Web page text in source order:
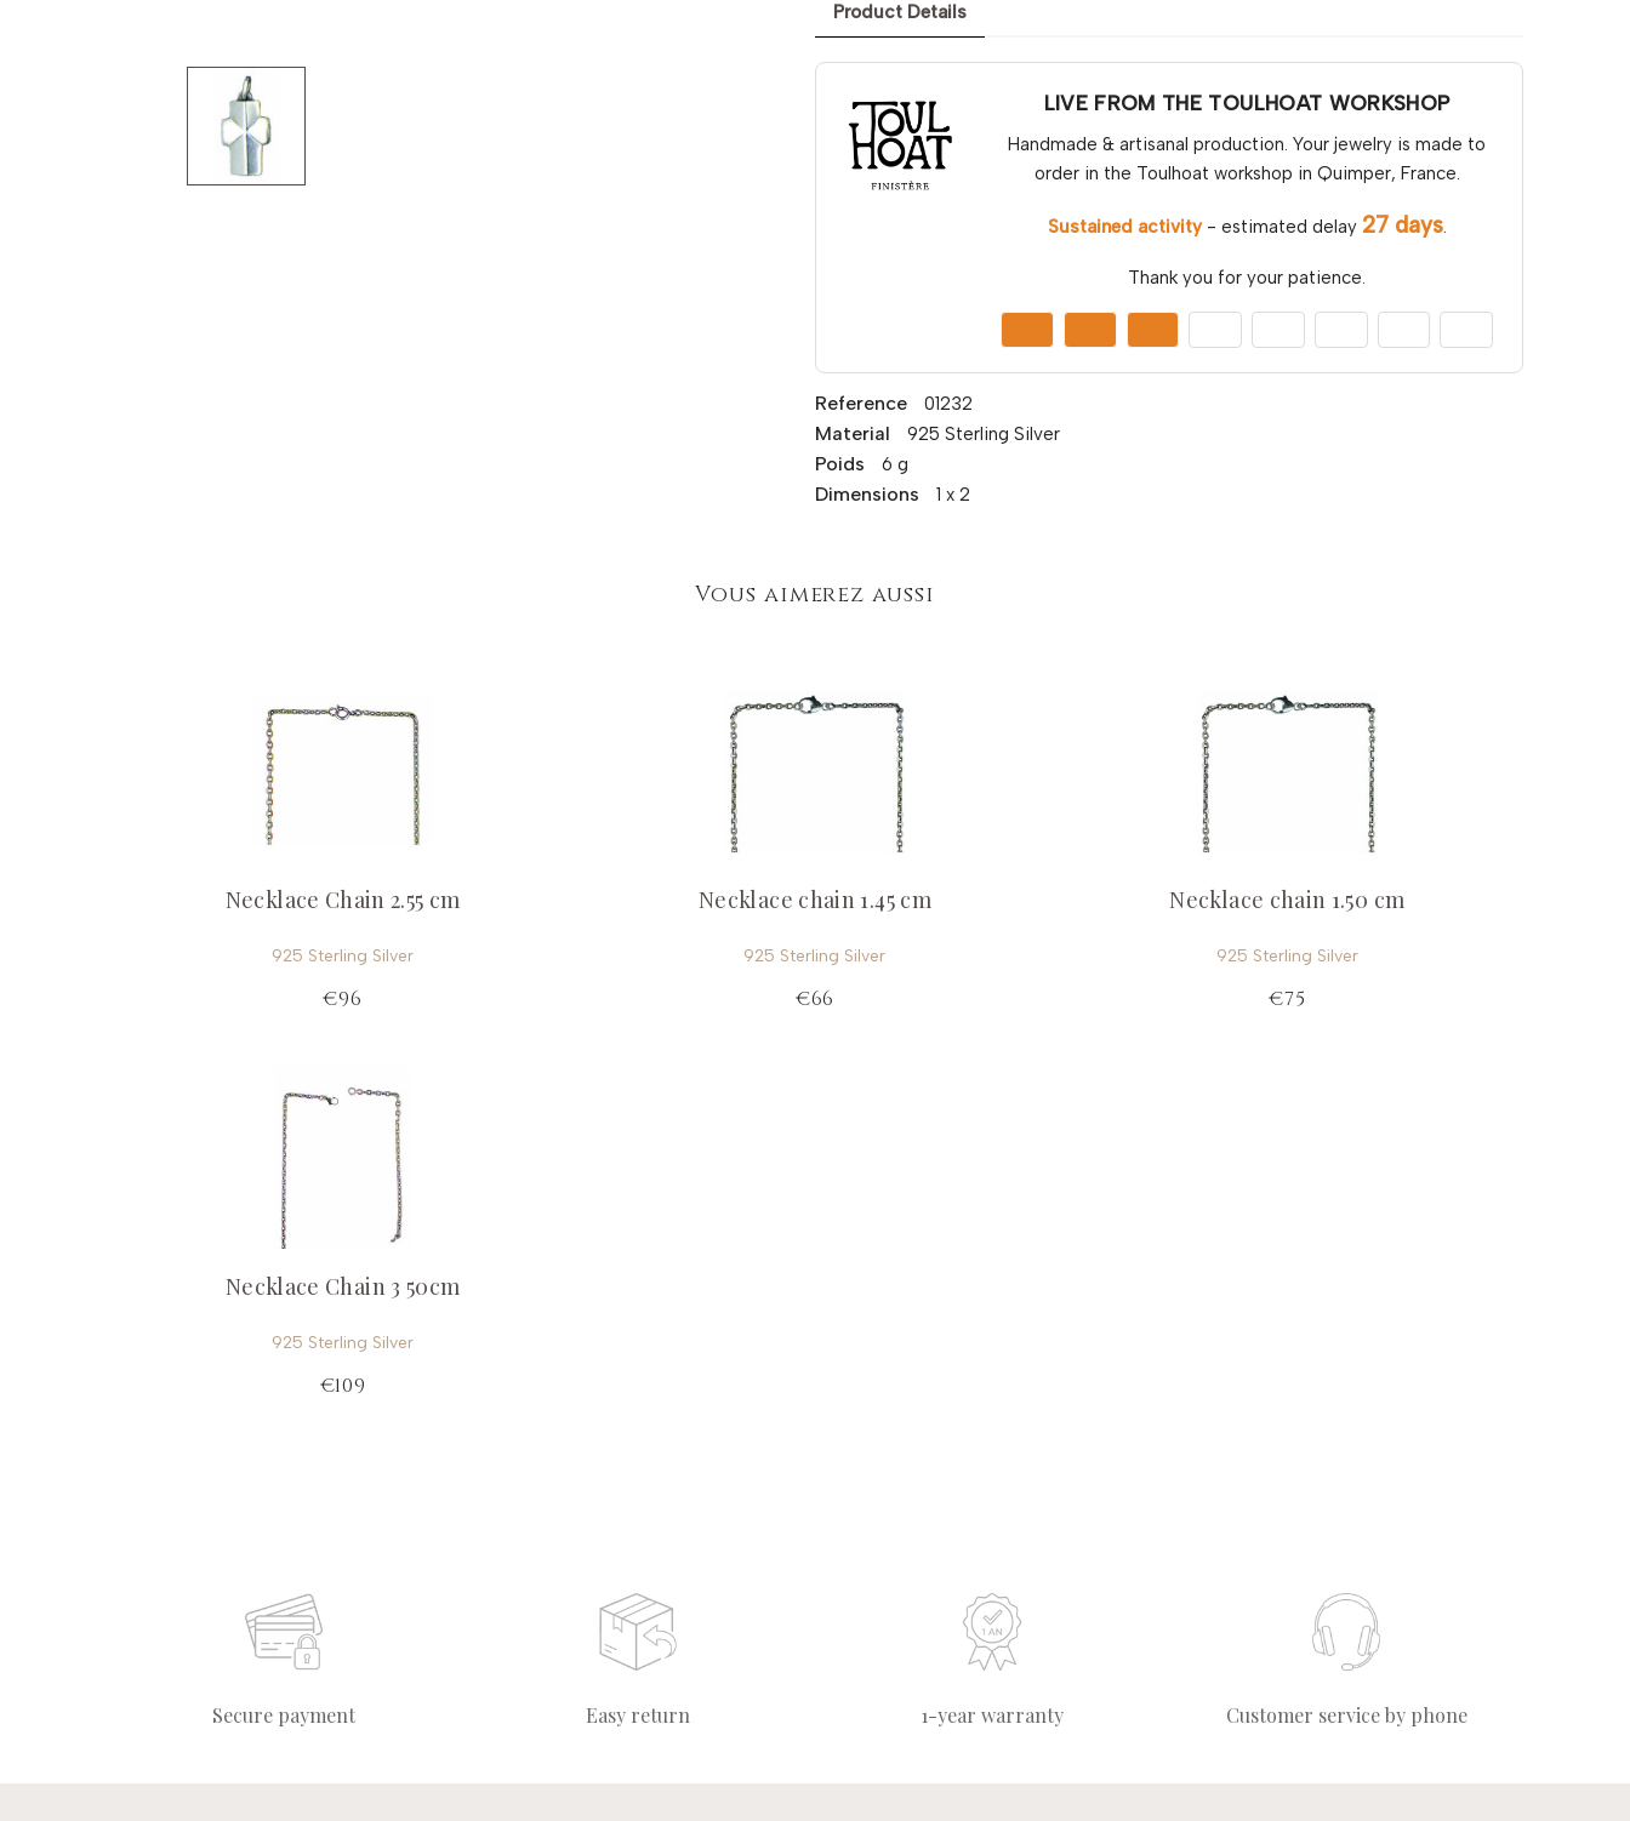
Product Details
LIVE FROM THE TOULHOAT WORKSHOP
Handmade & artisanal production. Your jewelry is made to
order in the Toulhoat workshop in Quimper, France.
Sustained activity- estimated delay 27 days.
Thank you for your patience.
Reference 01232
Material 925 Sterling Silver
Poids 6 g
Dimensions 1 x 2
Vous aimerez aussi
Necklace Chain 2.55 cm
925 Sterling Silver
€96
Necklace chain 1.45 cm
925 Sterling Silver
€66
Necklace chain 1.50 cm
925 Sterling Silver
€75
Necklace Chain 3 50cm
925 Sterling Silver
€109
Secure payment Easy return 1-year warranty Customer service by phone